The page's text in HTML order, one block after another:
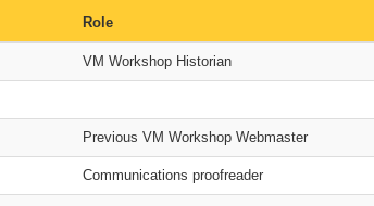
Role
VM Workshop Historian
Previous VM Workshop Webmaster
Communications proofreader